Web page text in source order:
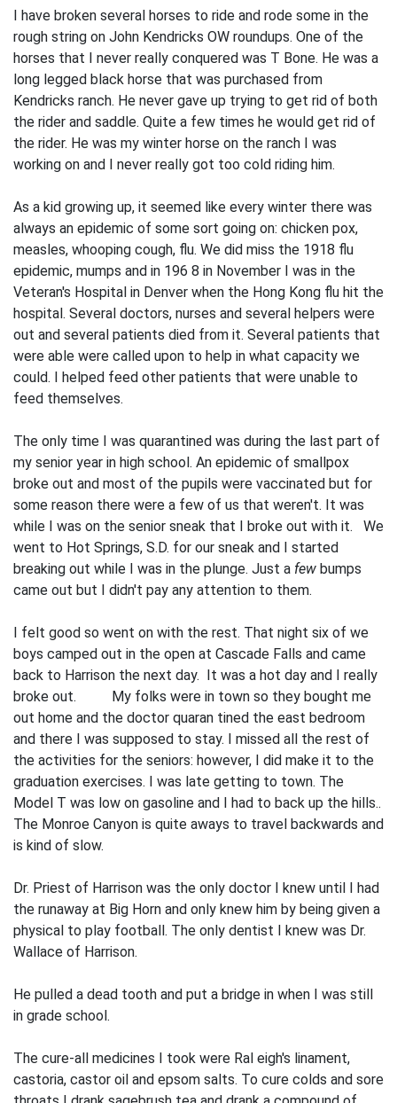
I have broken several horses to ride and rode some in the
rough string on John Kendricks OW roundups. One of the
horses that I never really conquered was T Bone. He was a
long legged black horse that was purchased from
Kendricks ranch. He never gave up trying to get rid of both
the rider and saddle. Quite a few times he would get rid of
the rider. He was my winter horse on the ranch I was
working on and I never really got too cold riding him.
As a kid growing up, it seemed like every winter there was
always an epidemic of some sort going on: chicken pox,
measles, whooping cough, flu. We did miss the 1918 flu
epidemic, mumps and in 196 8 in November I was in the
Veteran's Hospital in Denver when the Hong Kong flu hit the
hospital. Several doctors, nurses and several helpers were
out and several patients died from it. Several patients that
were able were called upon to help in what capacity we
could. I helped feed other patients that were unable to
feed themselves.
The only time I was quarantined was during the last part of
my senior year in high school. An epidemic of smallpox
broke out and most of the pupils were vac­cinated but for
some reason there were a few of us that weren't. It was
while I was on the senior sneak that I broke out with it. We
went to Hot Springs, S.D. for our sneak and I started
breaking out while I was in the plunge. Just a few bumps
came out but I didn't pay any attention to them.
I felt good so went on with the rest. That night six of we
boys camped out in the open at Cascade Falls and came
back to Harrison the next day. It was a hot day and I really
broke out. My folks were in town so they bought me
out home and the doctor quaran­ tined the east bedroom
and there I was supposed to stay. I missed all the rest of
the activities for the seniors: however, I did make it to the
graduation exercises. I was late getting to town. The
Model T was low on gasoline and I had to back up the hills..
The Monroe Canyon is quite aways to travel backwards and
is kind of slow.
Dr. Priest of Harrison was the only doctor I knew until I had
the runaway at Big Horn and only knew him by being given a
physical to play football. The only den­tist I knew was Dr.
Wallace of Harrison.
He pulled a dead tooth and put a bridge in when I was still
in grade school.
The cure-all medicines I took were Ral­ eigh's linament,
castoria, castor oil and epsom salts. To cure colds and sore